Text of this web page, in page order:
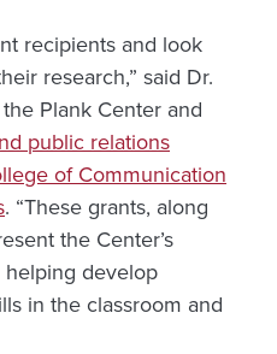
recipients and look
research,” said Dr.
Plank Center and
public relations
of Communication
. “These grants, along
the Center’s
develop
in the classroom and